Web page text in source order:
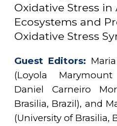
Oxidative Stress in
Ecosystems and
Oxidative Stress
Guest Editors: Maria
(Loyola
Daniel Carneiro
Brasilia, Brazil), and
(University of Brasilia,